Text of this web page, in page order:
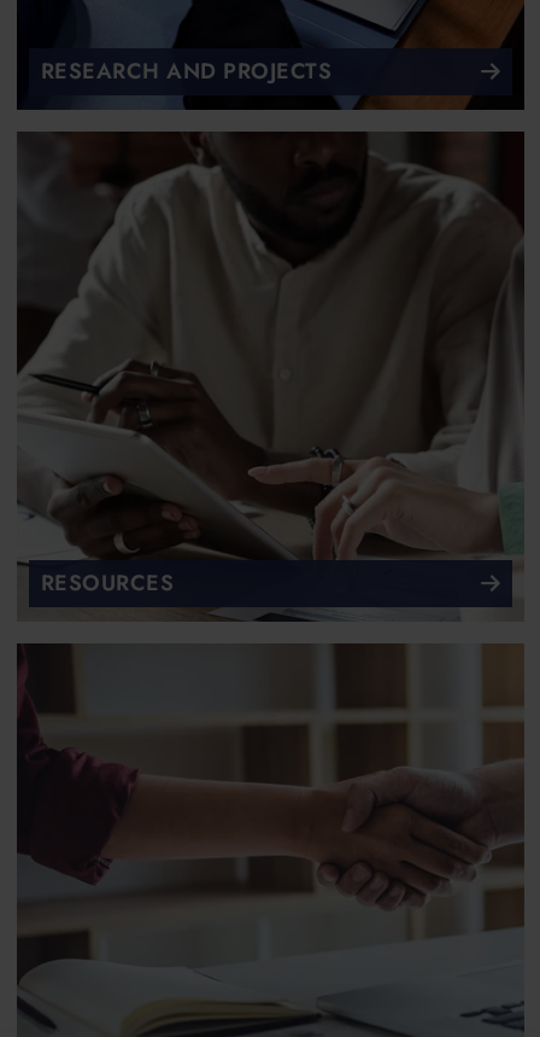
RESEARCH AND PROJECTS
RESOURCES